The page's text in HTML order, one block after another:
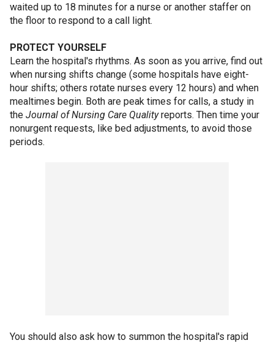
waited up to 18 minutes for a nurse or another staffer on
the floor to respond to a call light.
PROTECT YOURSELF
Learn the hospital's rhythms. As soon as you arrive, find out
when nursing shifts change (some hospitals have eight-
hour shifts; others rotate nurses every 12 hours) and when
mealtimes begin. Both are peak times for calls, a study in
the Journal of Nursing Care Qualityreports. Then time your
nonurgent requests, like bed adjustments, to avoid those
periods.
You should also ask how to summon the hospital's rapid